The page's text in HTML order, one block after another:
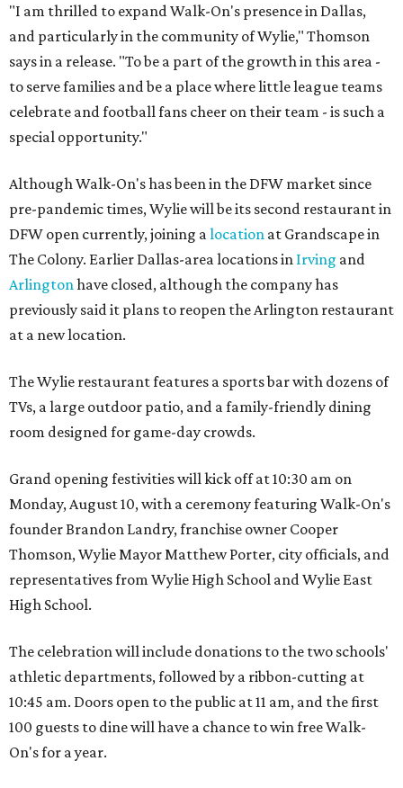
"I am thrilled to expand Walk-On's presence in Dallas,
and particularly in the community of Wylie," Thomson
says in a release. "To be a part of the growth in this area -
to serve families and be a place where little league teams
celebrate and football fans cheer on their team - is such a
special opportunity."
Although Walk-On's has been in the DFW market since
pre-pandemic times, Wylie will be its second restaurant in
DFW open currently, joining a location at Grandscape in
The Colony. Earlier Dallas-area locations in Irving and
Arlington have closed, although the company has
previously said it plans to reopen the Arlington restaurant
at a new location.
The Wylie restaurant features a sports bar with dozens of
TVs, a large outdoor patio, and a family-friendly dining
room designed for game-day crowds.
Grand opening festivities will kick off at 10:30 am on
Monday, August 10, with a ceremony featuring Walk-On's
founder Brandon Landry, franchise owner Cooper
Thomson, Wylie Mayor Matthew Porter, city officials, and
representatives from Wylie High School and Wylie East
High School.
The celebration will include donations to the two schools'
athletic departments, followed by a ribbon-cutting at
10:45 am. Doors open to the public at 11 am, and the first
100 guests to dine will have a chance to win free Walk-
On's for a year.